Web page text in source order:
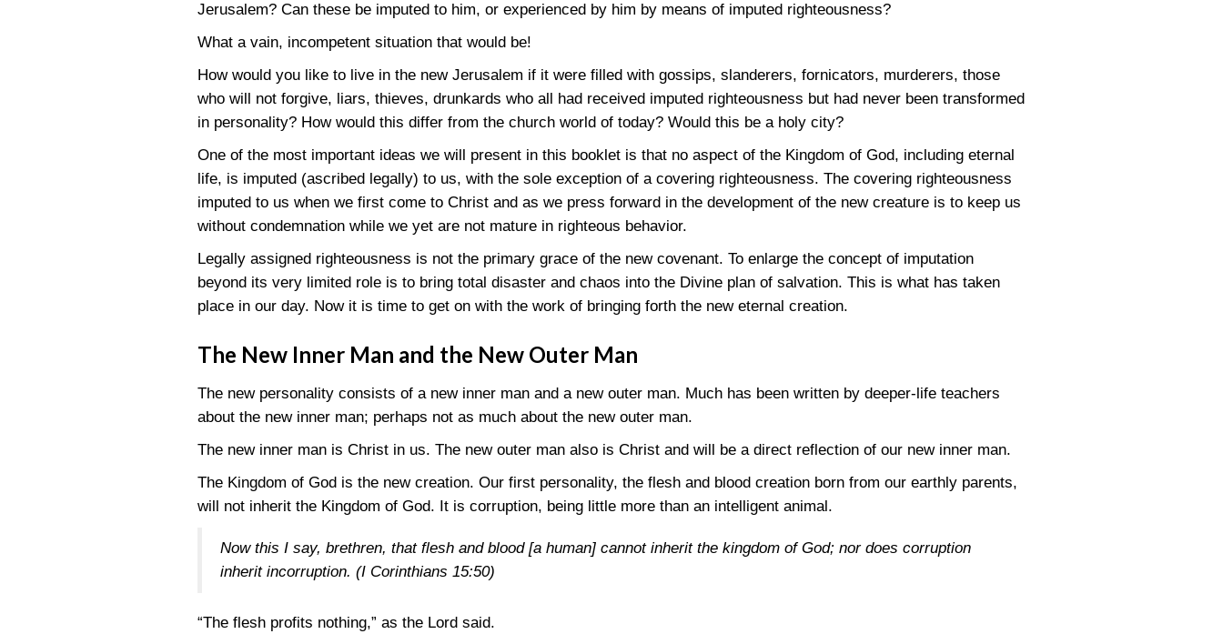
Jerusalem? Can these be imputed to him, or experienced by him by means of imputed righteousness?
What a vain, incompetent situation that would be!
How would you like to live in the new Jerusalem if it were filled with gossips, slanderers, fornicators, murderers, those
who will not forgive, liars, thieves, drunkards who all had received imputed righteousness but had never been transformed
in personality? How would this differ from the church world of today? Would this be a holy city?
One of the most important ideas we will present in this booklet is that no aspect of the Kingdom of God, including eternal
life, is imputed (ascribed legally) to us, with the sole exception of a covering righteousness. The covering righteousness
imputed to us when we first come to Christ and as we press forward in the development of the new creature is to keep us
without condemnation while we yet are not mature in righteous behavior.
Legally assigned righteousness is not the primary grace of the new covenant. To enlarge the concept of imputation
beyond its very limited role is to bring total disaster and chaos into the Divine plan of salvation. This is what has taken
place in our day. Now it is time to get on with the work of bringing forth the new eternal creation.
The New Inner Man and the New Outer Man
The new personality consists of a new inner man and a new outer man. Much has been written by deeper-life teachers
about the new inner man; perhaps not as much about the new outer man.
The new inner man is Christ in us. The new outer man also is Christ and will be a direct reflection of our new inner man.
The Kingdom of God is the new creation. Our first personality, the flesh and blood creation born from our earthly parents,
will not inherit the Kingdom of God. It is corruption, being little more than an intelligent animal.
Now this I say, brethren, that flesh and blood [a human] cannot inherit the kingdom of God; nor does corruption
inherit incorruption. (I Corinthians 15:50)
“The flesh profits nothing,” as the Lord said.